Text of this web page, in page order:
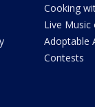
Cooking
Live Music
Adoptable
Contests